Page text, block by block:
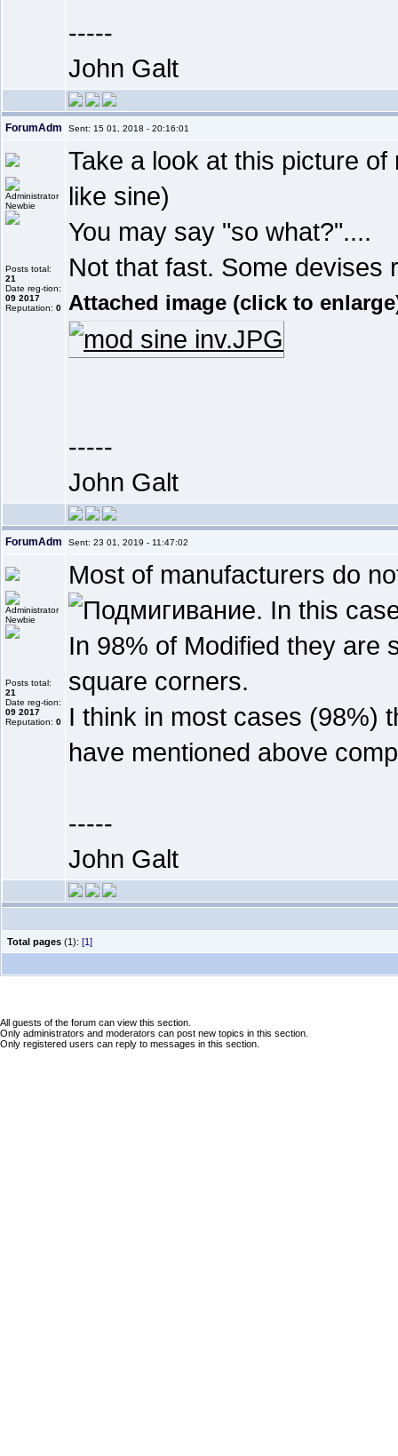
-----
John Galt
ForumAdm Sent: 15 01, 2018 - 20:16:01
Newbie
Posts total:
21
Date reg-tion:
09 2017
Reputation: 0
Take a look at this picture
like sine)
You may say "so what?"....
Not that fast. Some devises
Attached image (click to
-----
John Galt
ForumAdm Sent: 23 01, 2019 - 11:47:02
Newbie
Posts total:
21
Date reg-tion:
09 2017
Reputation: 0
Most of manufacturers do
. In this
In 98% of Modified they are
square corners.
I think in most cases (98%)
have mentioned above
-----
John Galt
Total pages (1): [1]
All guests of the forum can view this section.
Only administrators and moderators can post new topics in this section.
Only registered users can reply to messages in this section.